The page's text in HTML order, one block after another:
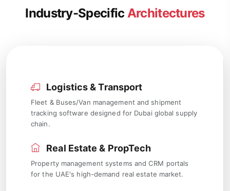
Industry-Specific Architectures
Logistics & Transport
Fleet & Buses/Van management and shipment
tracking software designed for Dubai global supply
chain.
Real Estate & PropTech
Property management systems and CRM portals
for the UAE's high-demand real estate market.